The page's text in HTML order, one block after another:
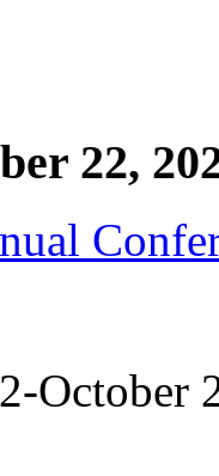
22,
October